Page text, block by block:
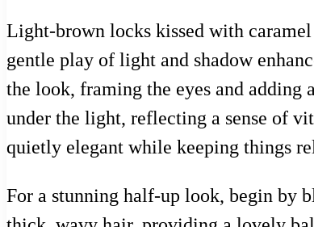
Light-brown locks kissed with
gentle play of light and shadow
the look, framing the eyes and adding
under the light, reflecting a sense of
quietly elegant while keeping things
For a stunning half-up look, begin by